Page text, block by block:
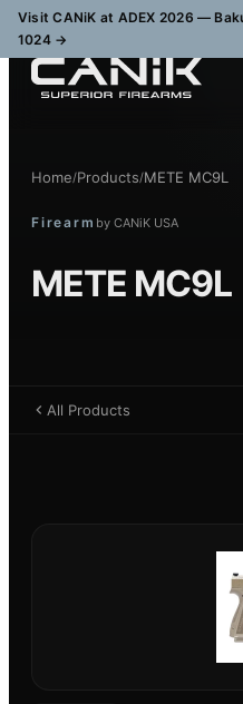
Visit CANiK at ADEX 2026 —
1024→
Home/Products/METE MC9L
Firearm by CANiK USA
METE MC9L
All Products